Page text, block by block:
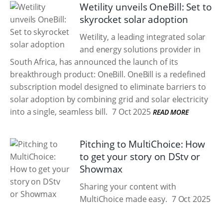
Wetility unveils OneBill: Set to
skyrocket solar adoption
Wetility, a leading integrated solar
and energy solutions provider in
South Africa, has announced the launch of its
breakthrough product: OneBill. OneBill is a redefined
subscription model designed to eliminate barriers to
solar adoption by combining grid and solar electricity
into a single, seamless bill. 7 Oct 2025 READ MORE
Pitching to MultiChoice: How
to get your story on DStv or
Showmax
Sharing your content with
MultiChoice made easy. 7 Oct 2025